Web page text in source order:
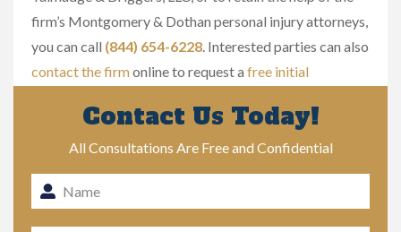
firm’s Montgomery & Dothan personal injury attorneys,
you can call (844) 654-6228. Interested parties can also
contact the firmonline to request a free initial
Contact Us Today!
All Consultations Are Free and Confidential